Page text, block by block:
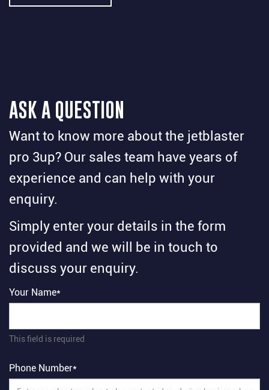
ASK A QUESTION
Want to know more about the jetblaster
pro 3up? Our sales team have years of
experience and can help with your
enquiry.
Simply enter your details in the form
provided and we will be in touch to
discuss your enquiry.
Your Name*
This field is required
Phone Number*